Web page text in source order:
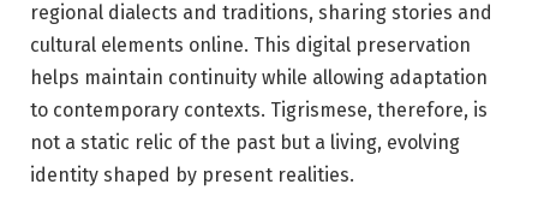
regional dialects and traditions, sharing stories and
cultural elements online. This digital preservation
helps maintain continuity while allowing adaptation
to contemporary contexts. Tigrismese, therefore, is
not a static relic of the past but a living, evolving
identity shaped by present realities.